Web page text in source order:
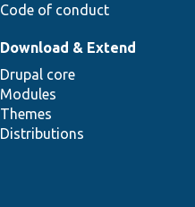
Code of conduct
Download & Extend
Drupal core
Modules
Themes
Distributions